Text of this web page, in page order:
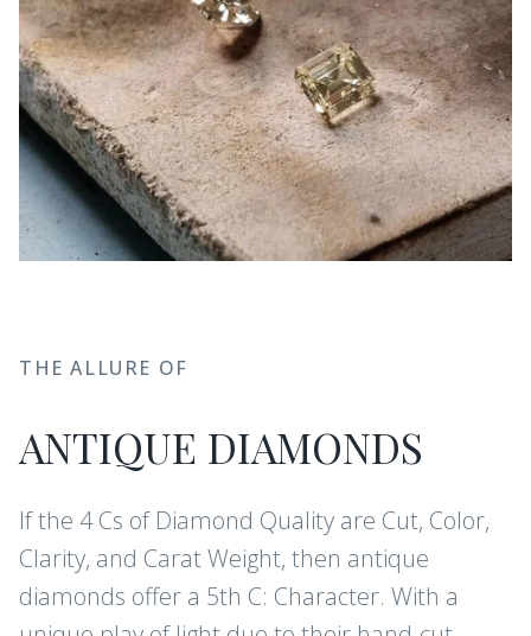
THE ALLURE OF
ANTIQUE DIAMONDS
If the 4 Cs of Diamond Quality are Cut, Color,
Clarity, and Carat Weight, then antique
diamonds offer a 5th C: Character. With a